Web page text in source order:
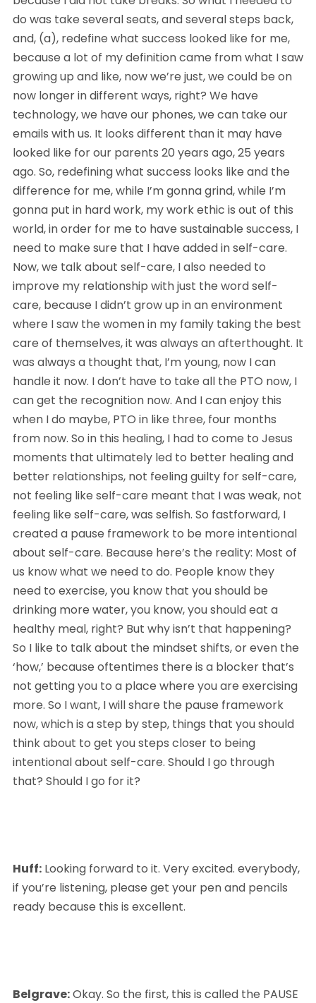
do was take several seats, and several steps back,
and, (a), redefine what success looked like for me,
because a lot of my definition came from what I saw
growing up and like, now we’re just, we could be on
now longer in different ways, right? We have
technology, we have our phones, we can take our
emails with us. It looks different than it may have
looked like for our parents 20 years ago, 25 years
ago. So, redefining what success looks like and the
difference for me, while I’m gonna grind, while I’m
gonna put in hard work, my work ethic is out of this
world, in order for me to have sustainable success, I
need to make sure that I have added in self-care.
Now, we talk about self-care, I also needed to
improve my relationship with just the word self-
care, because I didn’t grow up in an environment
where I saw the women in my family taking the best
care of themselves, it was always an afterthought. It
was always a thought that, I’m young, now I can
handle it now. I don’t have to take all the PTO now, I
can get the recognition now. And I can enjoy this
when I do maybe, PTO in like three, four months
from now. So in this healing, I had to come to Jesus
moments that ultimately led to better healing and
better relationships, not feeling guilty for self-care,
not feeling like self-care meant that I was weak, not
feeling like self-care, was selfish. So fastforward, I
created a pause framework to be more intentional
about self-care. Because here’s the reality: Most of
us know what we need to do. People know they
need to exercise, you know that you should be
drinking more water, you know, you should eat a
healthy meal, right? But why isn’t that happening?
So I like to talk about the mindset shifts, or even the
‘how,’ because oftentimes there is a blocker that’s
not getting you to a place where you are exercising
more. So I want, I will share the pause framework
now, which is a step by step, things that you should
think about to get you steps closer to being
intentional about self-care. Should I go through
that? Should I go for it?
Huff: Looking forward to it. Very excited. everybody,
if you’re listening, please get your pen and pencils
ready because this is excellent.
Belgrave: Okay. So the first, this is called the PAUSE